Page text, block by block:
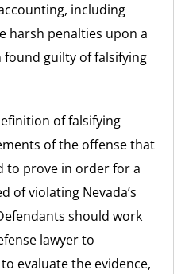
including
harsh penalties upon a
guilty of falsifying
of falsifying
of the offense that
to prove in order for a
of violating Nevada’s
should work
lawyer to
evaluate the evidence,